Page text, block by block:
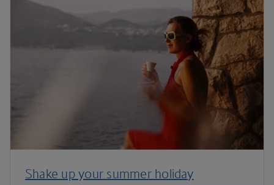
Shake up your summer holiday